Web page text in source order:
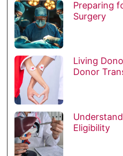
Preparing
Surgery
Living
Donor
Eligibility